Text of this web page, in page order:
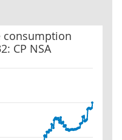
consumption
CP NSA
expenditure: P32: CP NSA